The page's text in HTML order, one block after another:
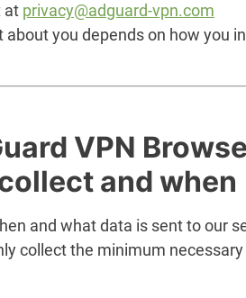
at privacy@adguard-vpn.com
you depends on how you
VPN
and when
and what data is sent to our
collect the minimum